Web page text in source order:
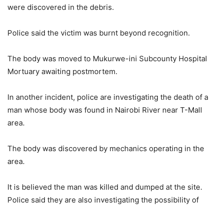
were discovered in the debris.
Police said the victim was burnt beyond recognition.
The body was moved to Mukurwe-ini Subcounty Hospital
Mortuary awaiting postmortem.
In another incident, police are investigating the death of a
man whose body was found in Nairobi River near T-Mall
area.
The body was discovered by mechanics operating in the
area.
It is believed the man was killed and dumped at the site.
Police said they are also investigating the possibility of